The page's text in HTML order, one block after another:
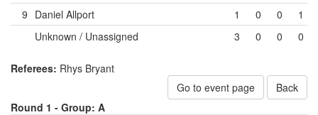
9 Daniel Allport 1 0 0
1
Unknown / Unassigned
3 0 0 0
Referees: Rhys Bryant
Go to event page
Back
Round 1 - Group: A